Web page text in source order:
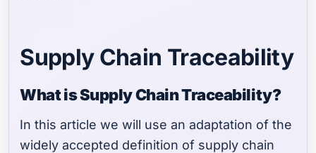
Supply Chain Traceability
What is Supply Chain Traceability?
In this article we will use an adaptation of the
widely accepted definition of supply chain